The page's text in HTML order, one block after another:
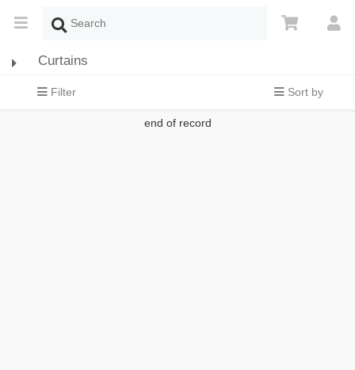
Curtains
Filter Sort by
end of record